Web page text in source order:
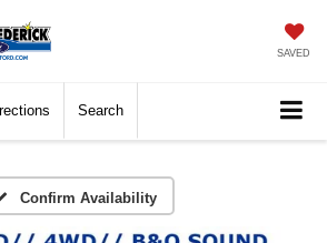
SAVED
Search
Confirm Availability